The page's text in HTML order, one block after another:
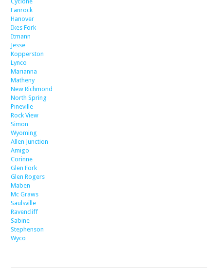
Fanrock
Hanover
Ikes Fork
Itmann
Jesse
Kopperston
Lynco
Marianna
Matheny
New Richmond
North Spring
Pineville
Rock View
Simon
Wyoming
Allen Junction
Amigo
Corinne
Glen Fork
Glen Rogers
Maben
Mc Graws
Saulsville
Ravencliff
Sabine
Stephenson
Wyco